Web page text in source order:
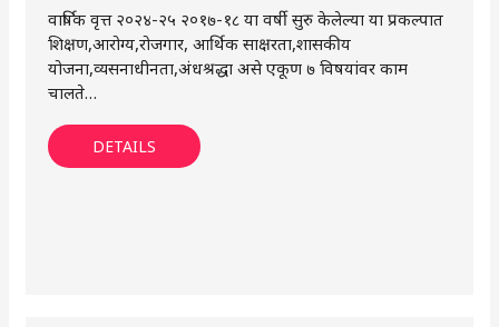
वार्षिक वृत्त २०२४-२५ २०१७-१८ या वर्षी सुरु केलेल्या या प्रकल्पात
शिक्षण,आरोग्य,रोजगार, आर्थिक साक्षरता,शासकीय
योजना,व्यसनाधीनता,अंधश्रद्धा असे एकूण ७ विषयांवर काम
चालते…
DETAILS